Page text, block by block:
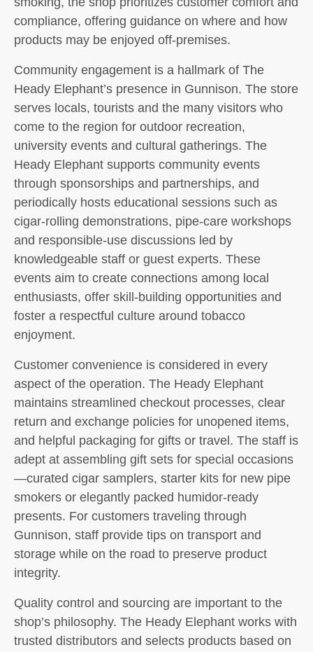
compliance, offering guidance on where and how
products may be enjoyed off-premises.
Community engagement is a hallmark of The
Heady Elephant’s presence in Gunnison. The store
serves locals, tourists and the many visitors who
come to the region for outdoor recreation,
university events and cultural gatherings. The
Heady Elephant supports community events
through sponsorships and partnerships, and
periodically hosts educational sessions such as
cigar-rolling demonstrations, pipe-care workshops
and responsible-use discussions led by
knowledgeable staff or guest experts. These
events aim to create connections among local
enthusiasts, offer skill-building opportunities and
foster a respectful culture around tobacco
enjoyment.
Customer convenience is considered in every
aspect of the operation. The Heady Elephant
maintains streamlined checkout processes, clear
return and exchange policies for unopened items,
and helpful packaging for gifts or travel. The staff is
adept at assembling gift sets for special occasions
—curated cigar samplers, starter kits for new pipe
smokers or elegantly packed humidor-ready
presents. For customers traveling through
Gunnison, staff provide tips on transport and
storage while on the road to preserve product
integrity.
Quality control and sourcing are important to the
shop’s philosophy. The Heady Elephant works with
trusted distributors and selects products based on